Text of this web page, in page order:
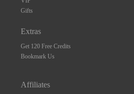
Gifts
Extras
Get 120 Free Credits
Bookmark Us
Affiliates